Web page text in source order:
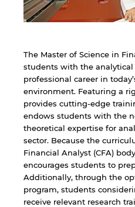
The Master of Science in
students with the
professional career in
environment. Featuring a
provides cutting-edge
endows students with the
theoretical expertise for
sector. Because the
Financial Analyst (CFA)
encourages students to
Additionally, through the
program, students
receive relevant research